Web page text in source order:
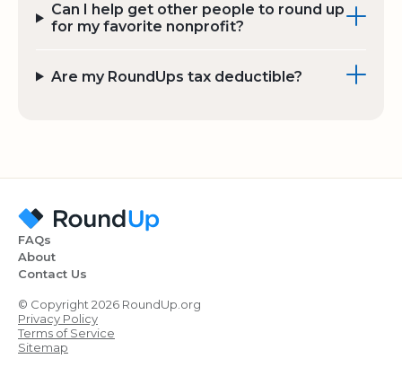
Can I help get other people to round up
for my favorite nonprofit?
Are my RoundUps tax deductible?
FAQs
About
Contact Us
© Copyright 2026 RoundUp.org
Privacy Policy
Terms of Service
Sitemap